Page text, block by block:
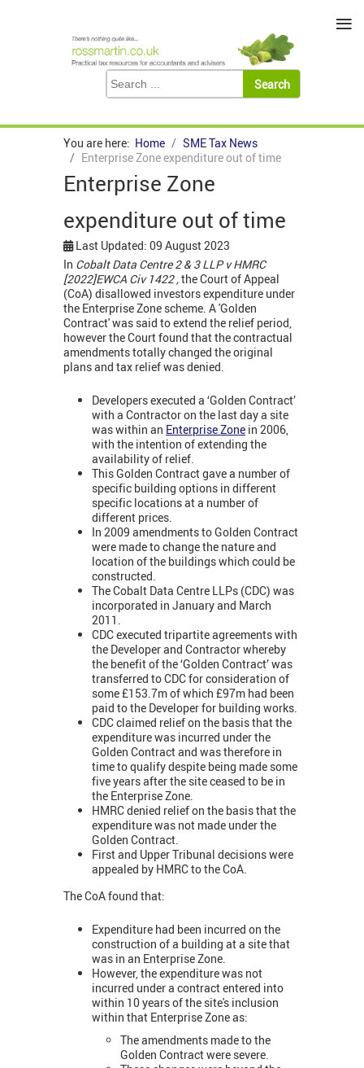
You are here: Home
SME Tax News
Enterprise Zone expenditure out of time
Enterprise Zone
expenditure out of time
Last Updated: 09 August 2023
In Cobalt Data Centre 2 & 3 LLP v HMRC
[2022]EWCA Civ 1422 ,the Court of Appeal
(CoA) disallowed investors expenditure under
the Enterprise Zone scheme. A 'Golden
Contract' was said to extend the relief period,
however the Court found that the contractual
amendments totally changed the original
plans and tax relief was denied.
Developers executed a ‘Golden Contract’
with a Contractor on the last day a site
was within an Enterprise Zone in 2006,
with the intention of extending the
availability of relief.
This Golden Contract gave a number of
specific building options in different
specific locations at a number of
different prices.
In 2009 amendments to Golden Contract
were made to change the nature and
location of the buildings which could be
constructed.
The Cobalt Data Centre LLPs (CDC) was
incorporated in January and March
2011.
CDC executed tripartite agreements with
the Developer and Contractor whereby
the benefit of the ‘Golden Contract’ was
transferred to CDC for consideration of
some £153.7m of which £97m had been
paid to the Developer for building works.
CDC claimed relief on the basis that the
expenditure was incurred under the
Golden Contract and was therefore in
time to qualify despite being made some
five years after the site ceased to be in
the Enterprise Zone.
HMRC denied relief on the basis that the
expenditure was not made under the
Golden Contract.
First and Upper Tribunal decisions were
appealed by HMRC to the CoA.
The CoA found that:
Expenditure had been incurred on the
construction of a building at a site that
was in an Enterprise Zone.
However, the expenditure was not
incurred under a contract entered into
within 10 years of the site's inclusion
within that Enterprise Zone as:
The amendments made to the
Golden Contract were severe.
≡